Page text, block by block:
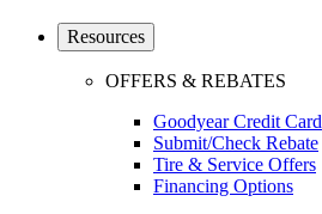
Resources
OFFERS & REBATES
Goodyear Credit Card
Submit/Check Rebate
Tire & Service Offers
Financing Options